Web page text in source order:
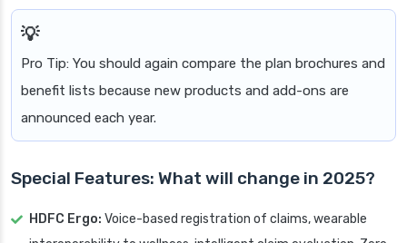
Pro Tip: You should again compare the plan brochures and
benefit lists because new products and add-ons are
announced each year.
Special Features: What will change in 2025?
HDFC Ergo: Voice-based registration of claims, wearable